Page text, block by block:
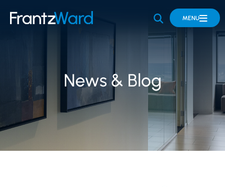
OPEN SITE
MENU
News & Blog